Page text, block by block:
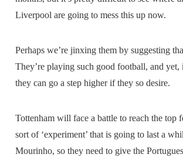
Liverpool are going to mess this up now.
Perhaps we’re jinxing them by suggesting
They’re playing such good football, and yet,
they can go a step higher if they so desire.
Tottenham will face a battle to reach the top
sort of ‘experiment’ that is going to last a
Mourinho, so they need to give the